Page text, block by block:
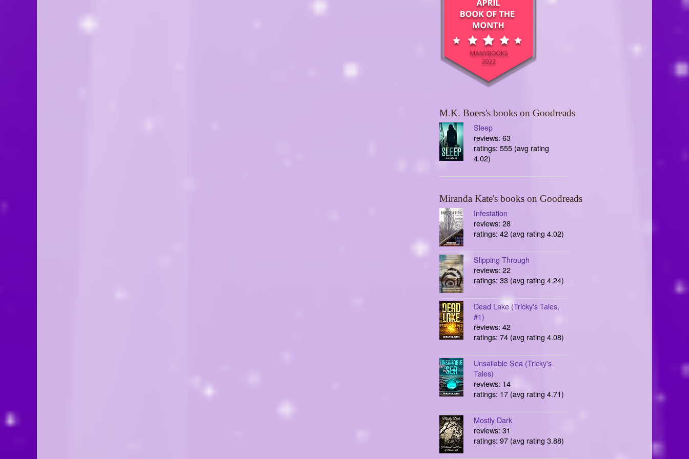
M.K. Boers's books on Goodreads
Sleep
reviews: 63
ratings: 555 (avg rating
4.02)
Miranda Kate's books on Goodreads
Infestation
reviews: 28
ratings: 42 (avg rating 4.02)
Slipping Through
reviews: 22
ratings: 33 (avg rating 4.24)
Dead Lake (Tricky's Tales,
#1)
reviews: 42
ratings: 74 (avg rating 4.08)
Unsailable Sea (Tricky's
Tales)
reviews: 14
ratings: 17 (avg rating 4.71)
Mostly Dark
reviews: 31
ratings: 97 (avg rating 3.88)